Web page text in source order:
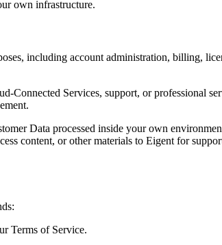
own infrastructure.
including account administration, billing,
Services, support, or professional
Data processed inside your own
content, or other materials to Eigent for
Terms of Service.